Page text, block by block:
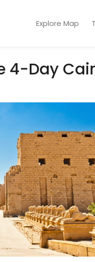
Explore Map
4-Day